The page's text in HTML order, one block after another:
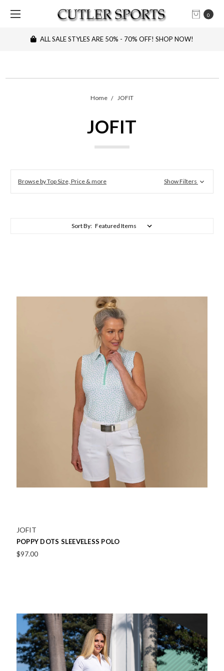
0
ALL SALE STYLES ARE 50% - 70% OFF! SHOP NOW!
Home JOFIT
JOFIT
Browse by Top Size, Price & more Show Filters
Sort By:
JOFIT
POPPY DOTS SLEEVELESS POLO
$97.00